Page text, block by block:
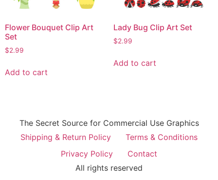
Flower Bouquet Clip Art
Set
$2.99
Add to cart
Lady Bug Clip Art Set
$2.99
Add to cart
The Secret Source for Commercial Use Graphics
Shipping & Return Policy
Terms & Conditions
Privacy Policy
Contact
All rights reserved